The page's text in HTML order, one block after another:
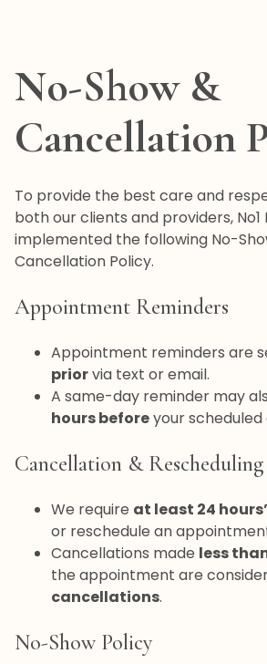
No-Show &
Cancellation
To provide the best care and
both our clients and providers, No1
implemented the following No-
Cancellation Policy.
Appointment Reminders
Appointment reminders are
priorvia text or email.
A same-day reminder may
hours beforeyour
Cancellation & Rescheduling
We require at least 24
or reschedule an
Cancellations made less
the appointment are
cancellations.
No-Show Policy